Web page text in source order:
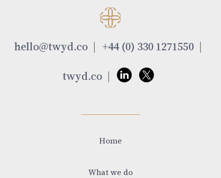
hello@twyd.co
+44 (0) 330 1271550
twyd.co
Home
What we do